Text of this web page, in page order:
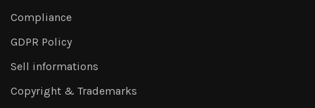
Compliance
GDPR Policy
Sell informations
Copyright & Trademarks